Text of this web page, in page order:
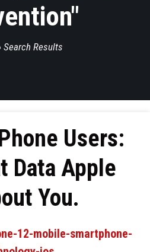
"
Search Results
Users:
Data Apple
You.